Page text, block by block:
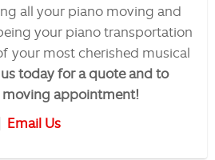
all your piano moving and
your piano transportation
your most cherished musical
today for a quote and to
appointment!
Email Us